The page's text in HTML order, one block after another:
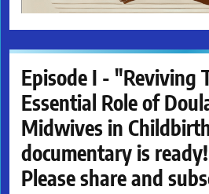
Episode I - "Reviving
Essential Role of
Midwives in
documentary is
Please share and